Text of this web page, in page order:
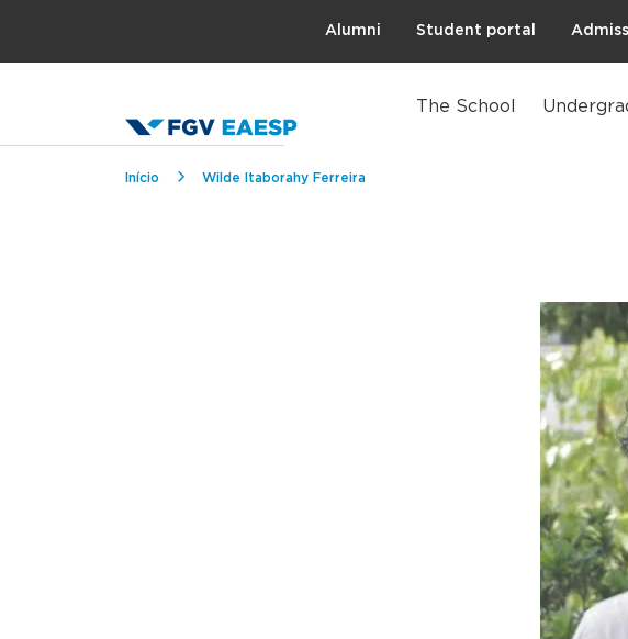
Alumni Student portal
The School
Breadcrumb
Início Wilde Itaborahy Ferreira